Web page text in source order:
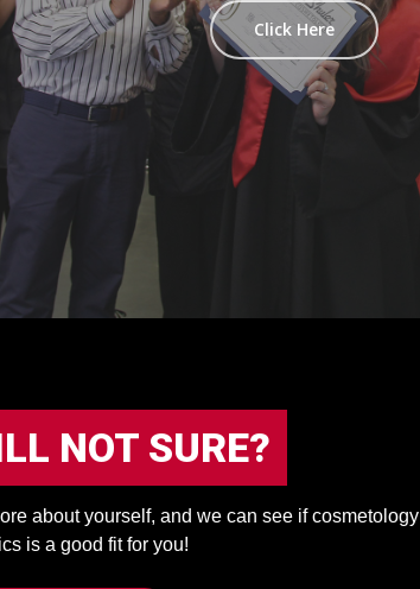
Click Here
NOT SURE?
about yourself, and we can see if cosmetology
is a good fit for you!